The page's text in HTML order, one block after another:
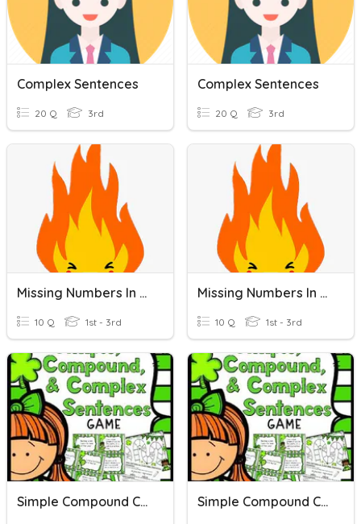
Complex Sentences
20 Q 3rd
Complex Sentences
20 Q 3rd
Missing Numbers In A Number Line
10 Q 1st - 3rd
Missing Numbers In A Number Line
10 Q 1st - 3rd
Simple Compound Complex Simple Compound Complex